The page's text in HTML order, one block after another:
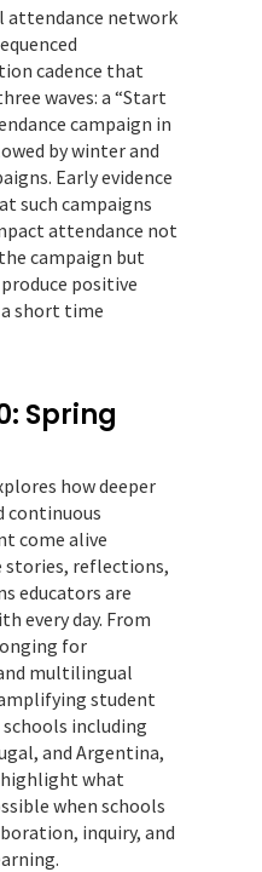
attendance network
cadence that
waves: a “Start
campaign in
by winter and
Early evidence
such campaigns
attendance not
campaign but
positive
short time
Spring
how deeper
continuous
come alive
reflections,
educators are
every day. From
for
multilingual
student
schools including
and Argentina,
what
when schools
inquiry, and